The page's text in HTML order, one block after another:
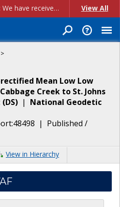
Account Creation Issues: We have received reports of issues with creating new user accounts and linking accounts to CAM, and are currently investigating the root cause. In the meantime: - If you're experiencing errors creating new users, please use the "Quick Add" feature instead (click the "Quick Add" button on the Manage Users page). - If you're experiencing errors linking CAM accoun... View All
>
rectified Mean Low Low
Creek to St. Johns
(DS) | National Geodetic
| Published /
View in Hierarchy